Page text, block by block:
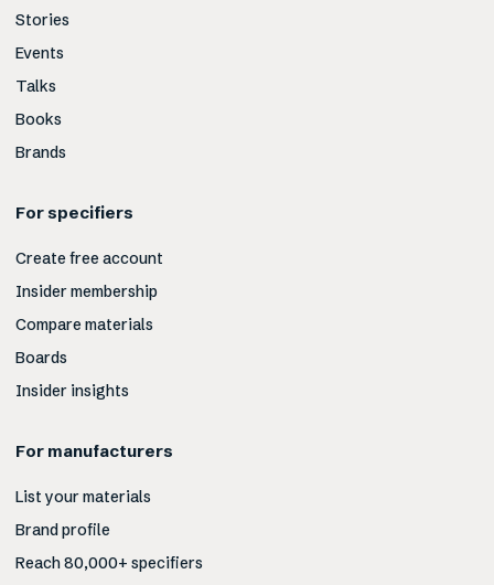
Stories
Events
Talks
Books
Brands
For specifiers
Create free account
Insider membership
Compare materials
Boards
Insider insights
For manufacturers
List your materials
Brand profile
Reach 80,000+ specifiers